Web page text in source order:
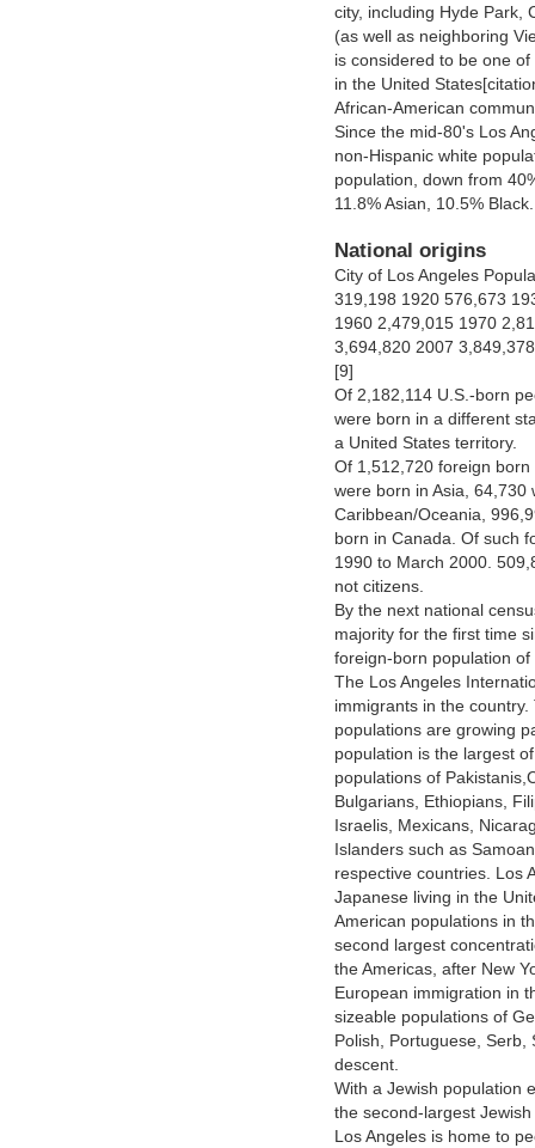
city, including Hyde Park,
(as well as neighboring
is considered to be one
in the United
African-American
Since the mid-80's Los
non-Hispanic white
population, down from
11.8% Asian, 10.5% Black.
National origins
City of Los Angeles
319,198 1920 576,673
1960 2,479,015 1970
3,694,820 2007 3,849,378
[9]
Of 2,182,114 U.S.-born
were born in a different
a United States territory.
Of 1,512,720 foreign
were born in Asia, 64,730
Caribbean/Oceania,
born in Canada. Of such
1990 to March 2000.
not citizens.
By the next national
majority for the first time
foreign-born population
The Los Angeles
immigrants in the
populations are growing
population is the largest
populations of
Bulgarians, Ethiopians,
Israelis, Mexicans,
Islanders such as
respective countries. Los
Japanese living in the
American populations in
second largest
the Americas, after New
European immigration in
sizeable populations of
Polish, Portuguese,
descent.
With a Jewish population
the second-largest
Los Angeles is home to